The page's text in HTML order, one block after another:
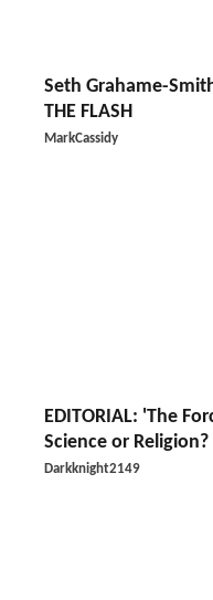
Seth Grahame-
THE FLASH
MarkCassidy
EDITORIAL: 'The
Science or Religion?
Darkknight2149